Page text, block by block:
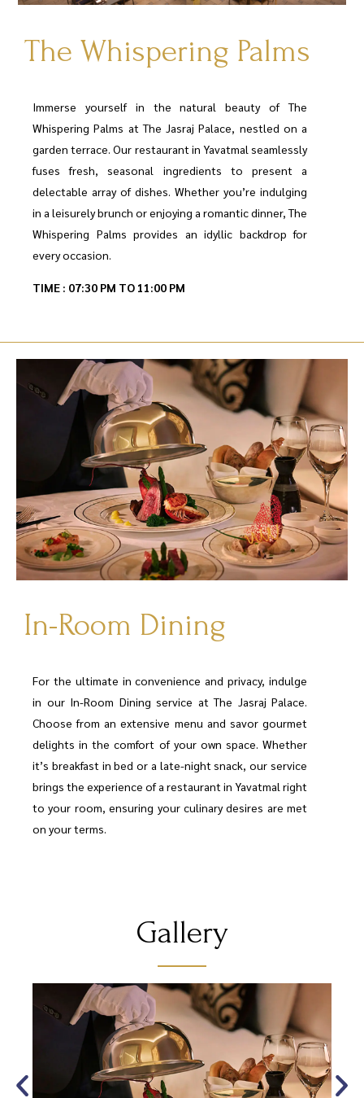
The Whispering Palms
Immerse yourself in the natural beauty of The
Whispering Palms at The Jasraj Palace, nestled on a
garden terrace. Our restaurant in Yavatmal seamlessly
fuses fresh, seasonal ingredients to present a
delectable array of dishes. Whether you’re indulging
in a leisurely brunch or enjoying a romantic dinner, The
Whispering Palms provides an idyllic backdrop for
every occasion.
TIME : 07:30 PM TO 11:00 PM
In-Room Dining
For the ultimate in convenience and privacy, indulge
in our In-Room Dining service at The Jasraj Palace.
Choose from an extensive menu and savor gourmet
delights in the comfort of your own space. Whether
it’s breakfast in bed or a late-night snack, our service
brings the experience of a restaurant in Yavatmal right
to your room, ensuring your culinary desires are met
on your terms.
Gallery